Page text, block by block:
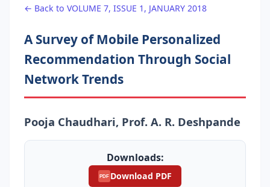
← Back to VOLUME 7, ISSUE 1, JANUARY 2018
A Survey of Mobile Personalized
Recommendation Through Social
Network Trends
Pooja Chaudhari, Prof. A. R. Deshpande
Downloads:
PDF Download PDF